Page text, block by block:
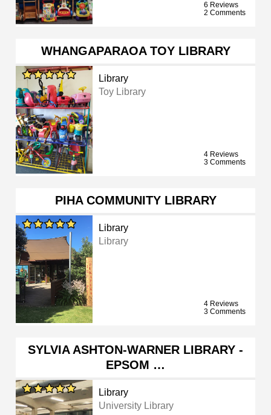
6 Reviews
2 Comments
WHANGAPARAOA TOY LIBRARY
Library
Toy Library
4 Reviews
3 Comments
PIHA COMMUNITY LIBRARY
Library
Library
4 Reviews
3 Comments
SYLVIA ASHTON-WARNER LIBRARY -
EPSOM …
Library
University Library